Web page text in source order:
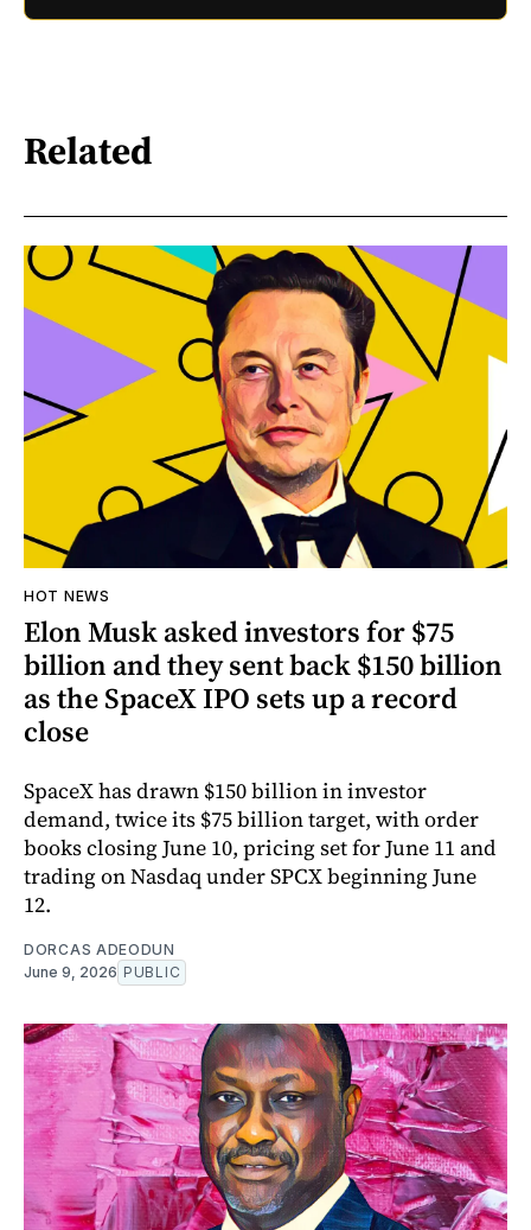
Related
HOT NEWS
Elon Musk asked investors for $75
billion and they sent back $150 billion
as the SpaceX IPO sets up a record
close
SpaceX has drawn $150 billion in investor
demand, twice its $75 billion target, with order
books closing June 10, pricing set for June 11 and
trading on Nasdaq under SPCX beginning June
12.
DORCAS ADEODUN
June 9, 2026 PUBLIC